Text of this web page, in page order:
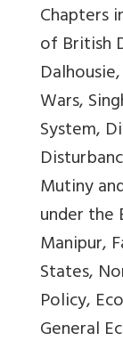
Chapters
of British
Wars,
System,
Mutiny
under the
Manipur,
States,
Policy,
General